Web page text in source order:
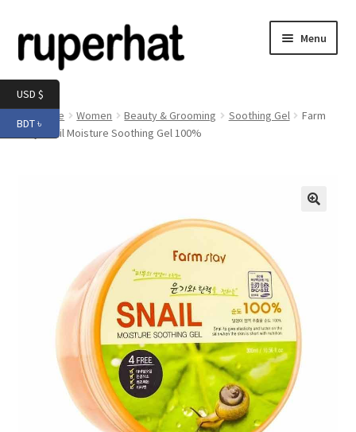
to
navigation
to
content
Menu
Men
Electronics
child
Home Women Beauty & Grooming Soothing Gel
Farm
Stay Snail Moisture Soothing Gel 100%
USD $
BDT ৳